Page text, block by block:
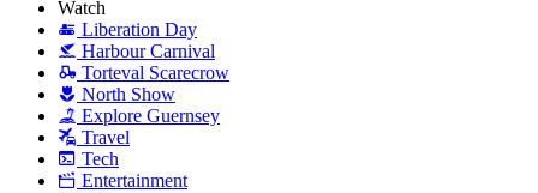
Watch
Liberation Day
Harbour Carnival
Torteval Scarecrow
North Show
Explore Guernsey
Travel
Tech
Entertainment